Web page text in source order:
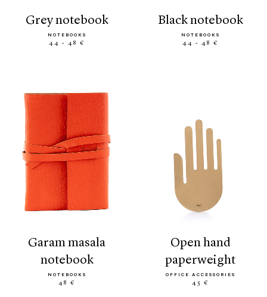
grey notebook
NOTEBOOKS
44 - 48 €
black notebook
NOTEBOOKS
44 - 48 €
garam masala
notebook
NOTEBOOKS
48 €
open hand
paperweight
OFFICE ACCESSORIES
45 €